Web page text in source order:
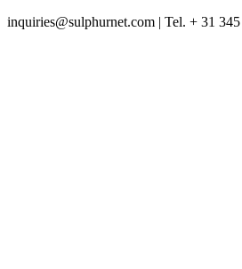
inquiries@sulphurnet.com | Tel. + 31